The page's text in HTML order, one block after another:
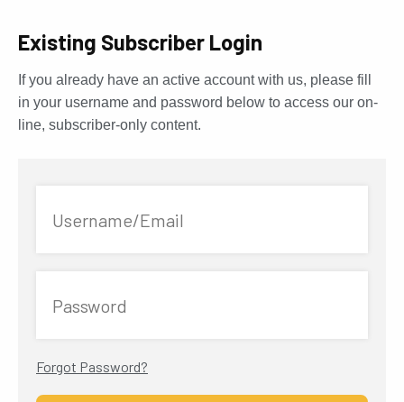
Existing Subscriber Login
If you already have an active account with us, please fill
in your username and password below to access our on-
line, subscriber-only content.
Username/Email
Password
Forgot Password?